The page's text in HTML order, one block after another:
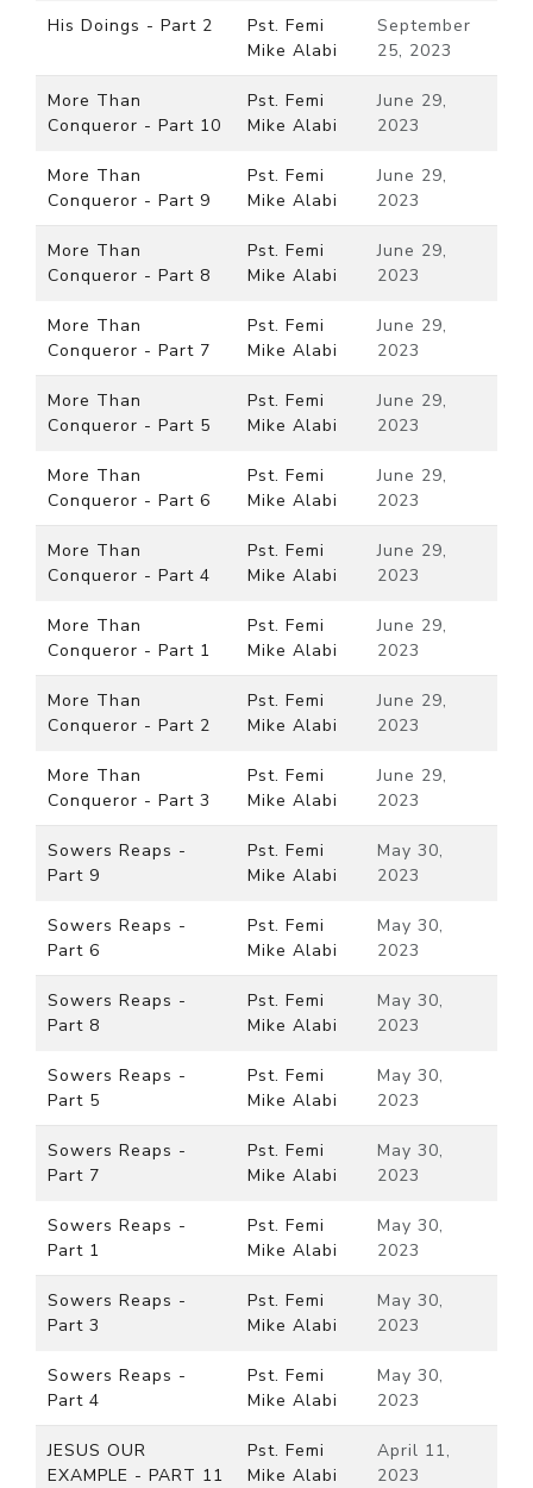
His Doings - Part 2
Pst. Femi
Mike Alabi
September
25, 2023
More Than
Conqueror - Part 10
Pst. Femi
Mike Alabi
June 29,
2023
More Than
Conqueror - Part 9
Pst. Femi
Mike Alabi
June 29,
2023
More Than
Conqueror - Part 8
Pst. Femi
Mike Alabi
June 29,
2023
More Than
Conqueror - Part 7
Pst. Femi
Mike Alabi
June 29,
2023
More Than
Conqueror - Part 5
Pst. Femi
Mike Alabi
June 29,
2023
More Than
Conqueror - Part 6
Pst. Femi
Mike Alabi
June 29,
2023
More Than
Conqueror - Part 4
Pst. Femi
Mike Alabi
June 29,
2023
More Than
Conqueror - Part 1
Pst. Femi
Mike Alabi
June 29,
2023
More Than
Conqueror - Part 2
Pst. Femi
Mike Alabi
June 29,
2023
More Than
Conqueror - Part 3
Pst. Femi
Mike Alabi
June 29,
2023
Sowers Reaps -
Part 9
Pst. Femi
Mike Alabi
May 30,
2023
Sowers Reaps -
Part 6
Pst. Femi
Mike Alabi
May 30,
2023
Sowers Reaps -
Part 8
Pst. Femi
Mike Alabi
May 30,
2023
Sowers Reaps -
Part 5
Pst. Femi
Mike Alabi
May 30,
2023
Sowers Reaps -
Part 7
Pst. Femi
Mike Alabi
May 30,
2023
Sowers Reaps -
Part 1
Pst. Femi
Mike Alabi
May 30,
2023
Sowers Reaps -
Part 3
Pst. Femi
Mike Alabi
May 30,
2023
Sowers Reaps -
Part 4
Pst. Femi
Mike Alabi
May 30,
2023
JESUS OUR
EXAMPLE - PART 11
Pst. Femi
Mike Alabi
April 11,
2023